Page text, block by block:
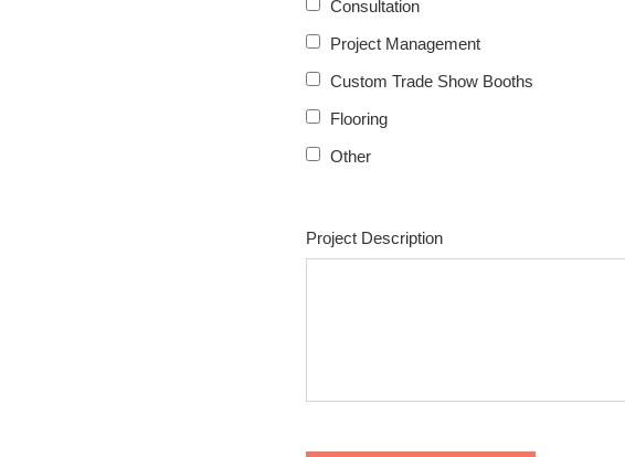
Consultation
Project Management
Custom Trade Show Booths
Flooring
Other
Project Description